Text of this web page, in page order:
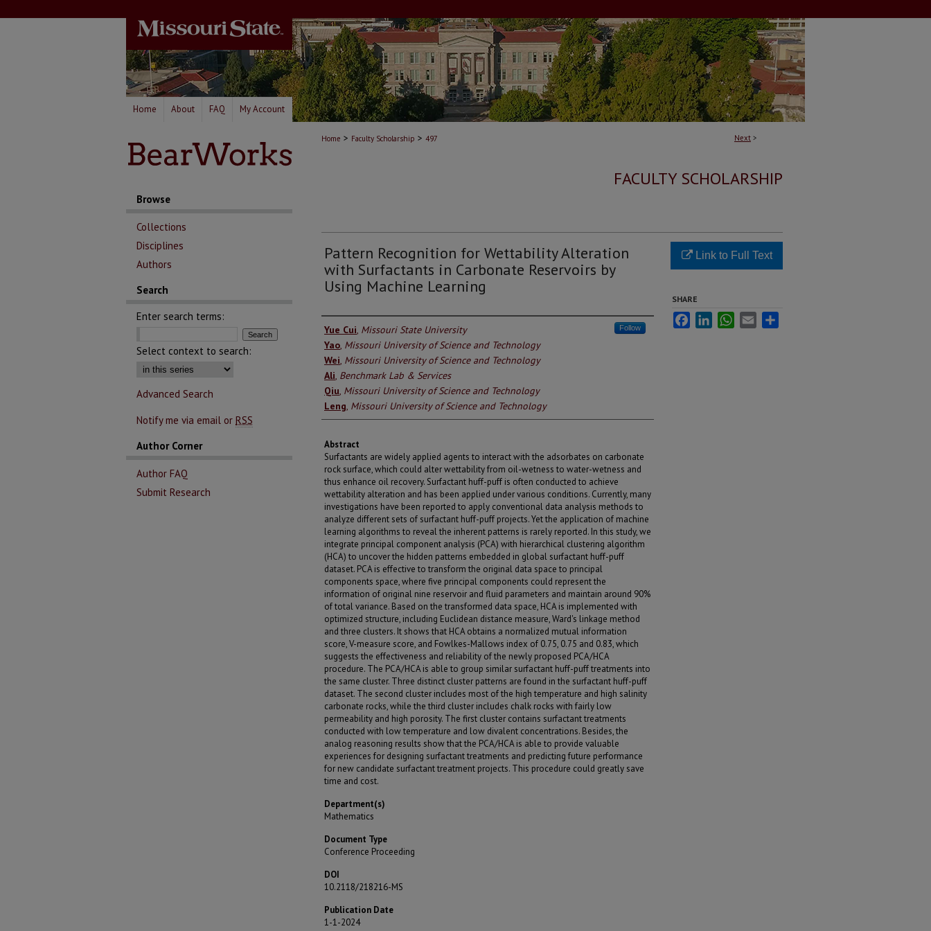
Home About FAQ My Account
Next >
Home > Faculty Scholarship > 497
FACULTY SCHOLARSHIP
Pattern Recognition for Wettability Alteration
with Surfactants in Carbonate Reservoirs by
Using Machine Learning
Authors
Yue Cui, Missouri State University Follow
Yao, Missouri University of Science and Technology
Wei, Missouri University of Science and Technology
Ali, Benchmark Lab & Services
Qiu, Missouri University of Science and Technology
Leng, Missouri University of Science and Technology
Abstract
Surfactants are widely applied agents to interact with the adsorbates on carbonate
rock surface, which could alter wettability from oil-wetness to water-wetness and
thus enhance oil recovery. Surfactant huff-puff is often conducted to achieve
wettability alteration and has been applied under various conditions. Currently, many
investigations have been reported to apply conventional data analysis methods to
analyze different sets of surfactant huff-puff projects. Yet the application of machine
learning algorithms to reveal the inherent patterns is rarely reported. In this study, we
integrate principal component analysis (PCA) with hierarchical clustering algorithm
(HCA) to uncover the hidden patterns embedded in global surfactant huff-puff
dataset. PCA is effective to transform the original data space to principal
components space, where five principal components could represent the
information of original nine reservoir and fluid parameters and maintain around 90%
of total variance. Based on the transformed data space, HCA is implemented with
optimized structure, including Euclidean distance measure, Ward's linkage method
and three clusters. It shows that HCA obtains a normalized mutual information
score, V-measure score, and Fowlkes-Mallows index of 0.75, 0.75 and 0.83, which
suggests the effectiveness and reliability of the newly proposed PCA/HCA
procedure. The PCA/HCA is able to group similar surfactant huff-puff treatments into
the same cluster. Three distinct cluster patterns are found in the surfactant huff-puff
dataset. The second cluster includes most of the high temperature and high salinity
carbonate rocks, while the third cluster includes chalk rocks with fairly low
permeability and high porosity. The first cluster contains surfactant treatments
conducted with low temperature and low divalent concentrations. Besides, the
analog reasoning results show that the PCA/HCA is able to provide valuable
experiences for designing surfactant treatments and predicting future performance
for new candidate surfactant treatment projects. This procedure could greatly save
time and cost.
Department(s)
Mathematics
Document Type
Conference Proceeding
DOI
10.2118/218216-MS
Publication Date
1-1-2024
Link to Full Text
SHARE
FacebookLinkedInWhatsApp
Email
Browse
Collections
Disciplines
Authors
Search
Enter search terms:
Select context to search:
Advanced Search
Notify me via email or RSS
Author Corner
Author FAQ
Submit Research